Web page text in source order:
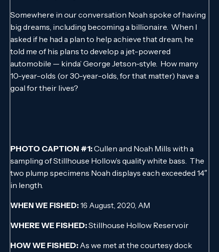
Somewhere in our conversation Noah spoke of having
big dreams, including becoming a billionaire. When I
asked if he had a plan to help achieve that dream, he
told me of his plans to develop a jet-powered
automobile — kinda’ George Jetson-style. How many
10-year-olds (or 30-year-olds, for that matter) have a
goal for their lives?
PHOTO CAPTION #1:Cullen and Noah Mills with a
sampling of Stillhouse Hollow’s quality white bass. The
two plump specimens Noah displays each exceeded 14″
in length.
WHEN WE FISHED:16 August, 2020, AM
WHERE WE FISHED:Stillhouse Hollow Reservoir
HOW WE FISHED: As we met at the courtesy dock